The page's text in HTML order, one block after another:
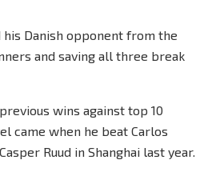
Danish opponent from the
and saving all three break
wins against top 10
came when he beat Carlos
Ruud in Shanghai last year.